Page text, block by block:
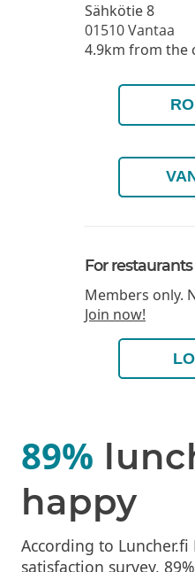
Sähkötie 8
01510Vantaa
4.9km from the
For restaurants
Members only.
Join now!
89%
happy
According to
satisfaction survey,